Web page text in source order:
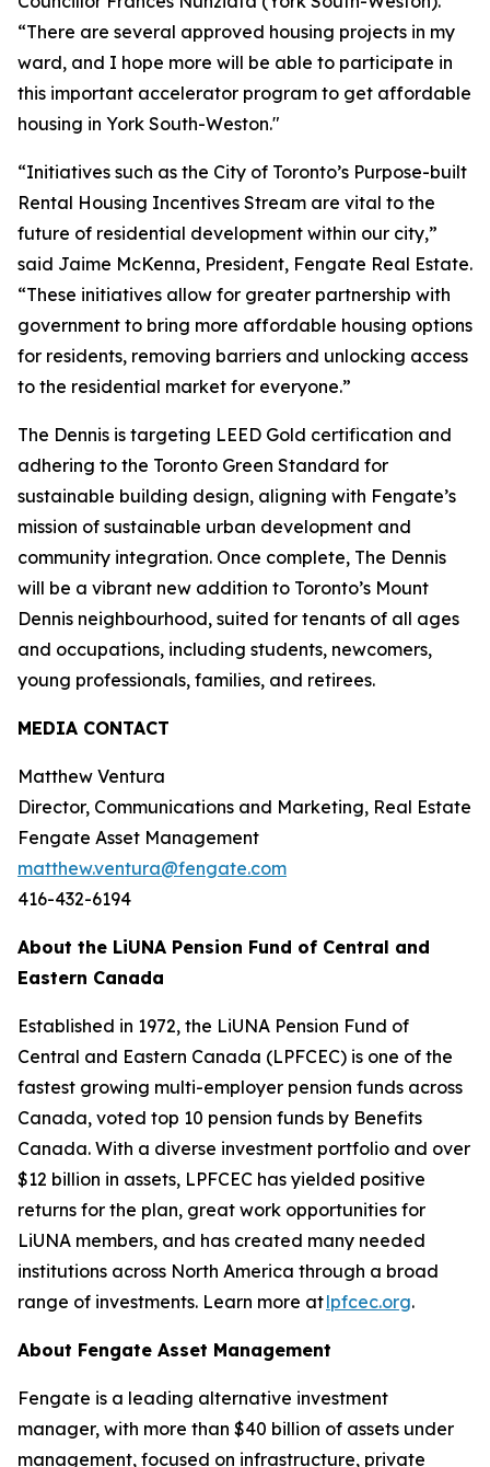
“There are several approved housing projects in my
ward, and I hope more will be able to participate in
this important accelerator program to get affordable
housing in York South-Weston."
“Initiatives such as the City of Toronto’s Purpose-built
Rental Housing Incentives Stream are vital to the
future of residential development within our city,”
said Jaime McKenna, President, Fengate Real Estate.
“These initiatives allow for greater partnership with
government to bring more affordable housing options
for residents, removing barriers and unlocking access
to the residential market for everyone.”
The Dennis is targeting LEED Gold certification and
adhering to the Toronto Green Standard for
sustainable building design, aligning with Fengate’s
mission of sustainable urban development and
community integration. Once complete, The Dennis
will be a vibrant new addition to Toronto’s Mount
Dennis neighbourhood, suited for tenants of all ages
and occupations, including students, newcomers,
young professionals, families, and retirees.
MEDIA CONTACT
Matthew Ventura
Director, Communications and Marketing, Real Estate
Fengate Asset Management
matthew.ventura@fengate.com
416-432-6194
About the LiUNA Pension Fund of Central and
Eastern Canada
Established in 1972, the LiUNA Pension Fund of
Central and Eastern Canada (LPFCEC) is one of the
fastest growing multi-employer pension funds across
Canada, voted top 10 pension funds by Benefits
Canada. With a diverse investment portfolio and over
$12 billion in assets, LPFCEC has yielded positive
returns for the plan, great work opportunities for
LiUNA members, and has created many needed
institutions across North America through a broad
range of investments. Learn more atlpfcec.org.
About Fengate Asset Management
Fengate is a leading alternative investment
manager, with more than $40 billion of assets under
management, focused on infrastructure, private